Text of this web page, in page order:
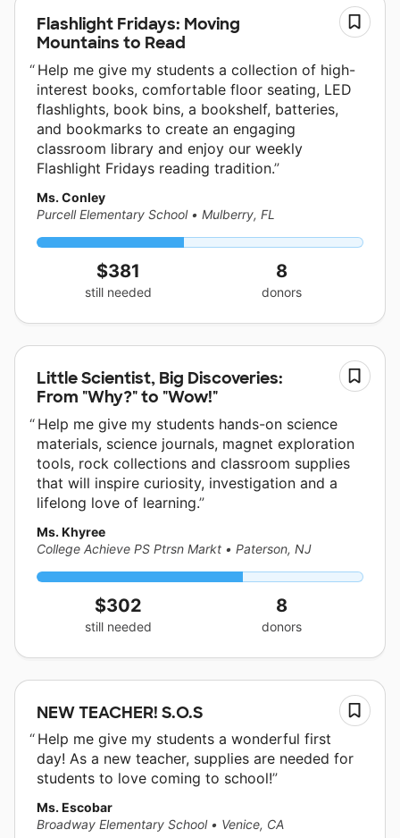
Flashlight Fridays: Moving
Mountains to Read
Help me give my students a collection of high-
interest books, comfortable floor seating, LED
flashlights, book bins, a bookshelf, batteries,
and bookmarks to create an engaging
classroom library and enjoy our weekly
Flashlight Fridays reading tradition.
Ms. Conley
Purcell Elementary School • Mulberry, FL
$381
still needed
8
donors
Little Scientist, Big Discoveries:
From "Why?" to "Wow!"
Help me give my students hands-on science
materials, science journals, magnet exploration
tools, rock collections and classroom supplies
that will inspire curiosity, investigation and a
lifelong love of learning.
Ms. Khyree
College Achieve PS Ptrsn Markt • Paterson, NJ
$302
still needed
8
donors
NEW TEACHER! S.O.S
Help me give my students a wonderful first
day! As a new teacher, supplies are needed for
students to love coming to school!
Ms. Escobar
Broadway Elementary School • Venice, CA